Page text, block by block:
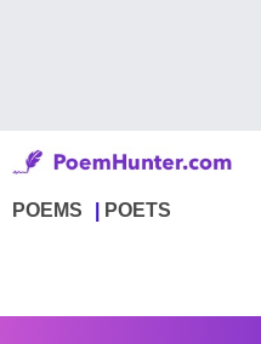
POEMS POETS